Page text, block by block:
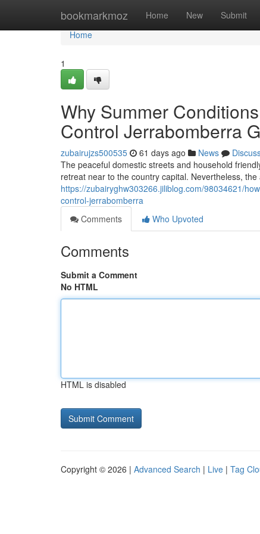
bookmarkmoz Home New Submit
Home
Home
1
Why Summer
Control Jerrabomberra
zubairujzs500535 61 days ago News
The peaceful domestic streets and household
retreat near to the country capital. Nevertheless,
https://zubairyghw303266.jiliblog.com/98034621/
control-jerrabomberra
Comments
Who Upvoted
Comments
Submit a Comment
No HTML
HTML is disabled
Copyright © 2026 | Advanced Search | Live | Tag